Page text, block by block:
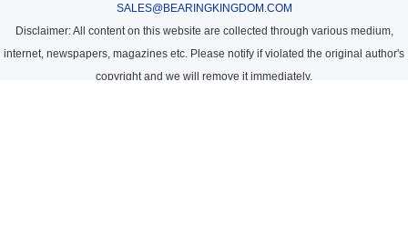
SALES@BEARINGKINGDOM.COM
Disclaimer: All content on this website are collected through various medium,
internet, newspapers, magazines etc. Please notify if violated the original author's
copyright and we will remove it immediately.